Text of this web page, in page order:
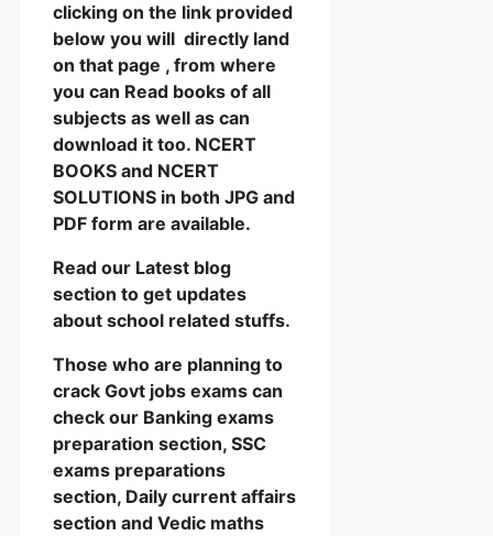
clicking on the link provided
below you will directly land
on that page , from where
you can Read books of all
subjects as well as can
download it too. NCERT
BOOKS and NCERT
SOLUTIONS in both JPG and
PDF form are available.
Read our Latest blog
section to get updates
about school related stuffs.
Those who are planning to
crack Govt jobs exams can
check our Banking exams
preparation section, SSC
exams preparations
section, Daily current affairs
section and Vedic maths